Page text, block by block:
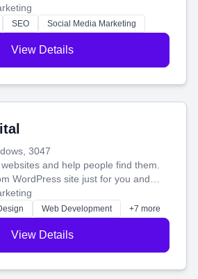
attract more people and grow,
SEO Social Media Marketing
View Details
3047
and help people find them.
WordPress site just for you and
so your business shines
Web Development +7 more
View Details